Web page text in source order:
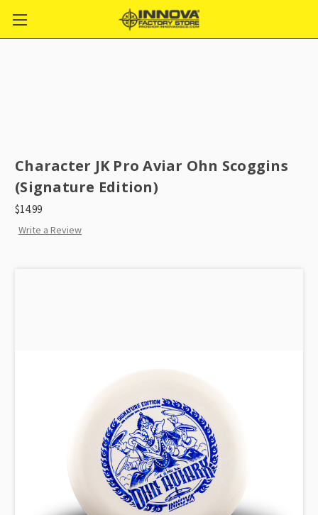
Character JK Pro Aviar Ohn Scoggins
(Signature Edition)
$14.99
Write a Review